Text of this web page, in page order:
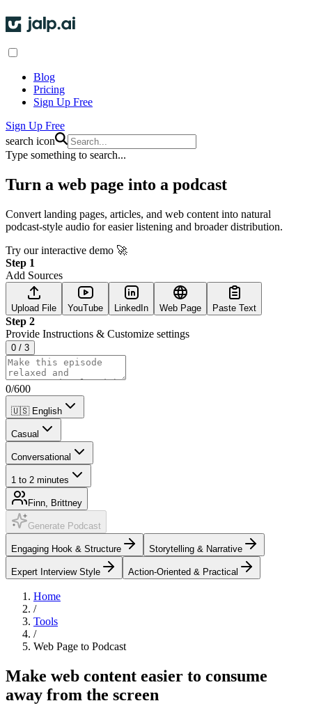
Blog
Pricing
Sign Up Free
Sign Up Free
search icon
Type something to search...
Turn a web page into a podcast
Convert landing pages, articles, and web content into natural
podcast-style audio for easier listening and broader distribution.
Try our interactive demo 🚀
Step 1
Add Sources
Upload File YouTube LinkedIn Web Page Paste Text
Step 2
Provide Instructions & Customize settings
0 / 3
0/600
🇺🇸 English
Casual
Conversational
1 to 2 minutes
Finn, Brittney
Generate Podcast
Engaging Hook & Structure Storytelling & Narrative
Expert Interview Style Action-Oriented & Practical
Home
/
Tools
/
Web Page to Podcast
Make web content easier to consume
away from the screen